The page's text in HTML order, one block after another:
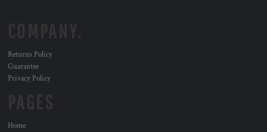
Returns Policy
Guarantee
Privacy Policy
Home